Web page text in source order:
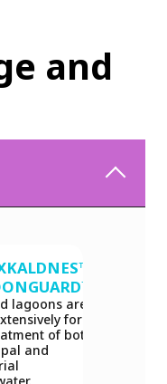
and
lagoons are
for
of both
and